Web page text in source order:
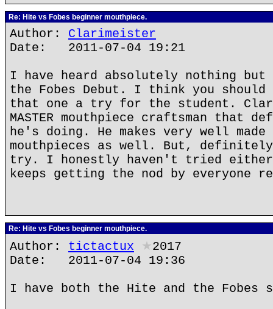
Re: Hite vs Fobes beginner mouthpiece.
Author: Clarimeister
Date: 2011-07-04 19:21
I have heard absolutely nothing
the Fobes Debut. I think you
that one a try for the student.
MASTER mouthpiece craftsman that
he's doing. He makes very well
mouthpieces as well. But,
try. I honestly haven't tried either
keeps getting the nod by everyone
Re: Hite vs Fobes beginner mouthpiece.
Author: tictactux ★2017
Date: 2011-07-04 19:36
I have both the Hite and the Fobes